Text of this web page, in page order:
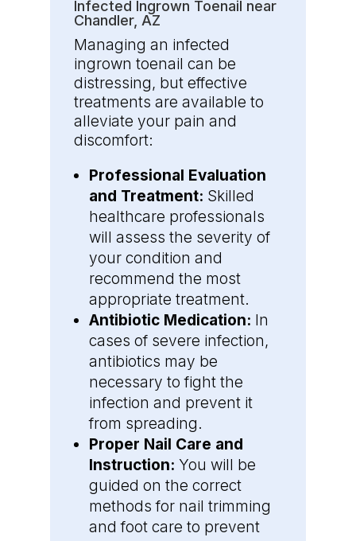
Infected Ingrown Toenail near
Chandler, AZ
Managing an infected
ingrown toenail can be
distressing, but effective
treatments are available to
alleviate your pain and
discomfort:
Professional Evaluation
and Treatment: Skilled
healthcare professionals
will assess the severity of
your condition and
recommend the most
appropriate treatment.
Antibiotic Medication: In
cases of severe infection,
antibiotics may be
necessary to fight the
infection and prevent it
from spreading.
Proper Nail Care and
Instruction: You will be
guided on the correct
methods for nail trimming
and foot care to prevent